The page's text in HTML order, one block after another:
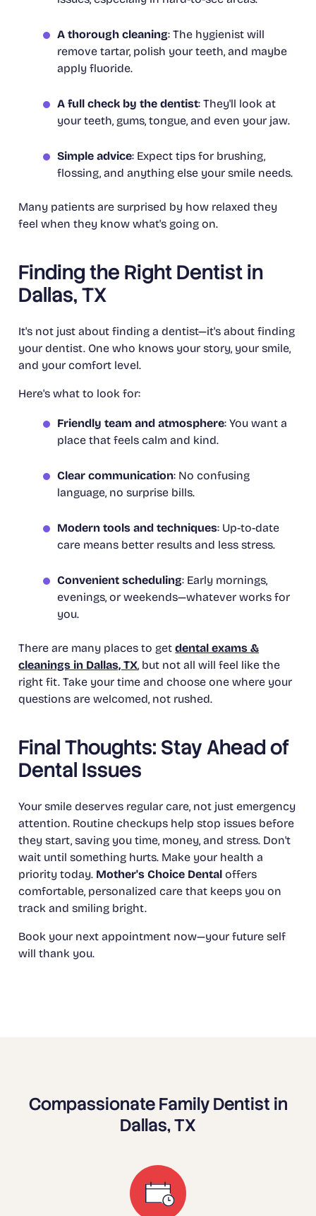
A thorough cleaning: The hygienist will
remove tartar, polish your teeth, and maybe
apply fluoride.
A full check by the dentist: They'll look at
your teeth, gums, tongue, and even your jaw.
Simple advice: Expect tips for brushing,
flossing, and anything else your smile needs.
Many patients are surprised by how relaxed they
feel when they know what's going on.
Finding the Right Dentist in
Dallas, TX
It's not just about finding a dentist—it's about finding
your dentist. One who knows your story, your smile,
and your comfort level.
Here's what to look for:
Friendly team and atmosphere: You want a
place that feels calm and kind.
Clear communication: No confusing
language, no surprise bills.
Modern tools and techniques: Up-to-date
care means better results and less stress.
Convenient scheduling: Early mornings,
evenings, or weekends—whatever works for
you.
There are many places to getdental exams &
cleanings in Dallas, TX, but not all will feel like the
right fit. Take your time and choose one where your
questions are welcomed, not rushed.
Final Thoughts: Stay Ahead of
Dental Issues
Your smile deserves regular care, not just emergency
attention. Routine checkups help stop issues before
they start, saving you time, money, and stress. Don't
wait until something hurts. Make your health a
priority today. Mother's Choice Dental offers
comfortable, personalized care that keeps you on
track and smiling bright.
Book your next appointment now—your future self
will thank you.
Compassionate Family Dentist in
Dallas, TX